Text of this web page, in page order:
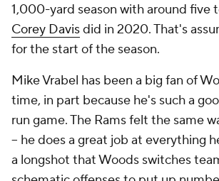
1,000-yard season with around five
Corey Davisdid in 2020. That's
for the start of the season.
Mike Vrabel has been a big fan of
time, in part because he's such a
run game. The Rams felt the same
-- he does a great job at everything
a longshot that Woods switches